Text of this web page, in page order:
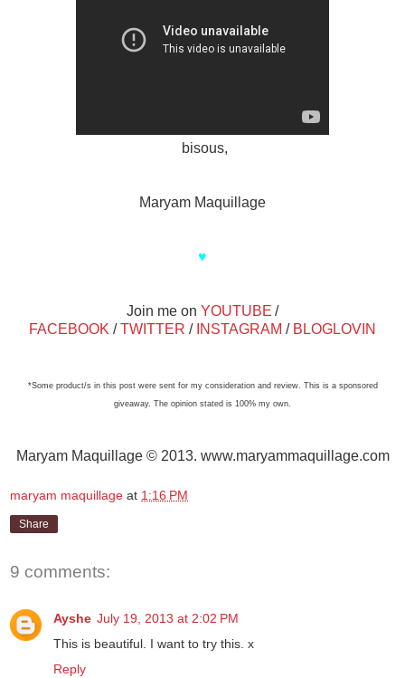
bisous,
Maryam Maquillage
♥
Join me on YOUTUBE /
FACEBOOK / TWITTER / INSTAGRAM / BLOGLOVIN
*Some product/s in this post were sent for my consideration and review. This is a sponsored
giveaway. The opinion stated is 100% my own.
Maryam Maquillage © 2013. www.maryammaquillage.com
maryam maquillage at 1:16 PM
Share
9 comments:
Ayshe July 19, 2013 at 2:02 PM
This is beautiful. I want to try this. x
Reply